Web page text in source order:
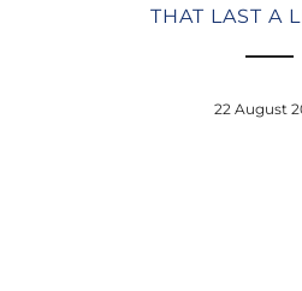
THAT LAST A
22 August